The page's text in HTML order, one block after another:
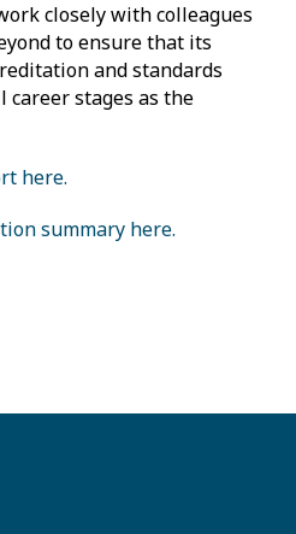
closely with colleagues
to ensure that its
and standards
stages as the
here.
summary here.